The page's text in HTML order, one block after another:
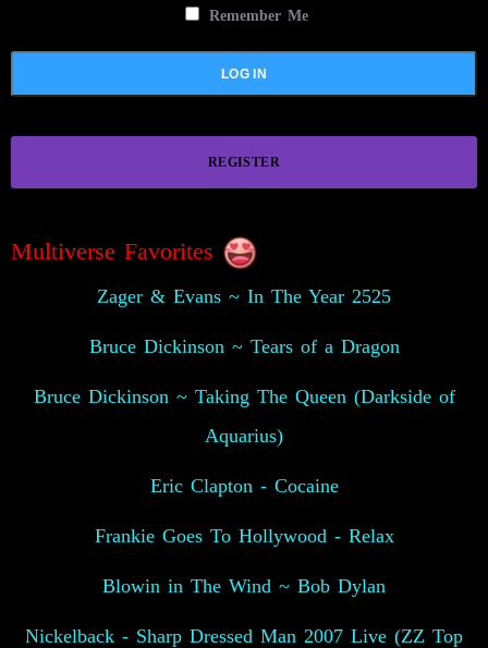
Remember Me
REGISTER
Multiverse Favorites
Zager & Evans ~ In The Year 2525
Bruce Dickinson ~ Tears of a Dragon
Bruce Dickinson ~ Taking The Queen (Darkside of
Aquarius)
Eric Clapton - Cocaine
Frankie Goes To Hollywood - Relax
Blowin in The Wind ~ Bob Dylan
Nickelback - Sharp Dressed Man 2007 Live (ZZ Top